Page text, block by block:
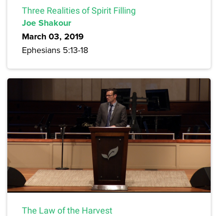
Three Realities of Spirit Filling
Joe Shakour
March 03, 2019
Ephesians 5:13-18
The Law of the Harvest